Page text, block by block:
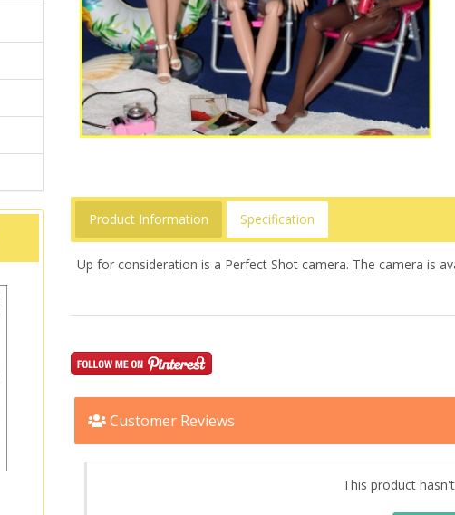
Product Information Specification
Up for consideration is a Perfect Shot camera. The camera is
Customer Reviews
This product